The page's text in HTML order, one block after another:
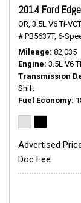
2014 Ford
OR, 3.5L V6 Ti-VCT,
# PB5637T, 6-
Mileage 82,035
Engine 3.5L V6
Transmission
Shift
Fuel Economy
Advertised
Doc Fee